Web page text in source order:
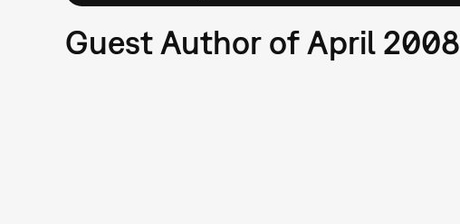
Guest Author of April 2008